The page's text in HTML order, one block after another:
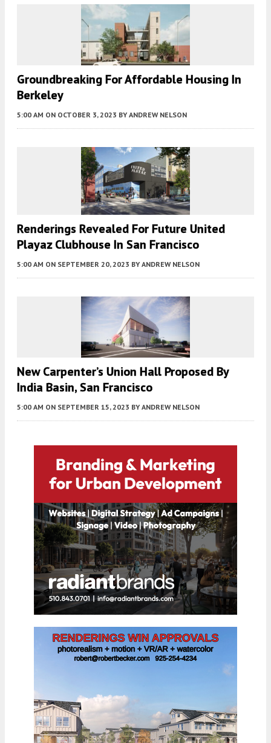
Groundbreaking For Affordable Housing In
Berkeley
5:00 AM ON OCTOBER 3, 2023 BY ANDREW NELSON
Renderings Revealed For Future United
Playaz Clubhouse In San Francisco
5:00 AM ON SEPTEMBER 20, 2023 BY ANDREW NELSON
New Carpenter’s Union Hall Proposed By
India Basin, San Francisco
5:00 AM ON SEPTEMBER 15, 2023 BY ANDREW NELSON